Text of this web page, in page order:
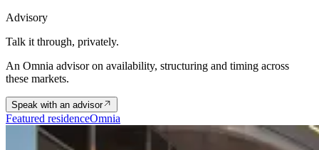
Advisory
Talk it through, privately.
An Omnia advisor on availability, structuring and timing across
these markets.
Speak with an advisor
Featured residenceOmnia